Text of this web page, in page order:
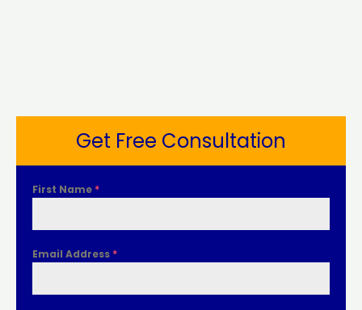
Get Free Consultation
First Name *
Email Address *